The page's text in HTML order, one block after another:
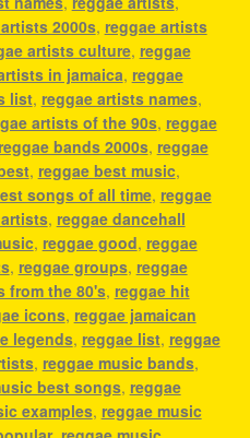
2000s, reggae artists
artists culture, reggae
in jamaica, reggae
list, reggae artists names,
artists of the 90s, reggae
reggae bands 2000s, reggae
, reggae best music,
songs of all time, reggae
, reggae dancehall
, reggae good, reggae
, reggae groups, reggae
from the 80's, reggae hit
icons, reggae jamaican
legends, reggae list, reggae
, reggae music bands,
best songs, reggae
examples, reggae music